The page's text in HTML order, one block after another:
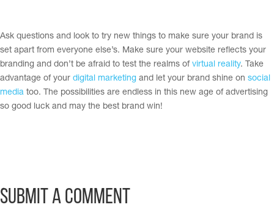
Ask questions and look to try new things to make sure your brand is
set apart from everyone else’s. Make sure your website reflects your
branding and don’t be afraid to test the realms of virtual reality. Take
advantage of your digital marketing and let your brand shine on social
media too. The possibilities are endless in this new age of advertising
so good luck and may the best brand win!
Submit a Comment